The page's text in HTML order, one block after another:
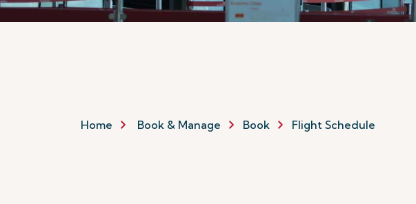
Home Book & Manage Book Flight Schedule